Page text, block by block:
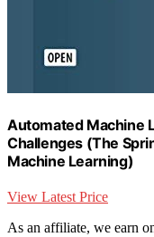
Automated Machine
Challenges (The
Machine Learning)
View Latest Price
As an affiliate, we earn